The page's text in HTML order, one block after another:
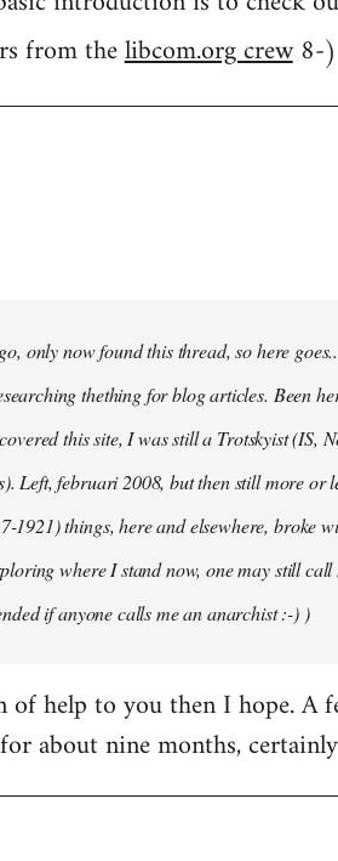
from thelibcom.org crew8-)
only now found this thread, so here
thething for blog articles. Been
this site, I was still a Trotskyist (IS,
Left, februari 2008, but then still more or
1921) things, here and elsewhere, broke
where I stand now, one may still
if anyone calls me an anarchist :-) )
of help to you then I hope. A
about nine months,